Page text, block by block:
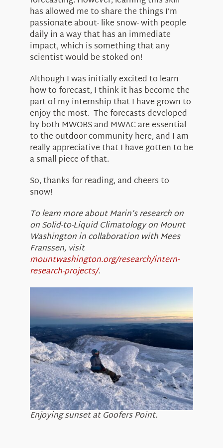
has allowed me to share the things I’m
passionate about- like snow- with people
daily in a way that has an immediate
impact, which is something that any
scientist would be stoked on!
Although I was initially excited to learn
how to forecast, I think it has become the
part of my internship that I have grown to
enjoy the most. The forecasts developed
by both MWOBS and MWAC are essential
to the outdoor community here, and I am
really appreciative that I have gotten to be
a small piece of that.
So, thanks for reading, and cheers to
snow!
To learn more about Marin’s research on
on Solid-to-Liquid Climatology on Mount
Washington in collaboration with Mees
Franssen, visit
mountwashington.org/research/intern-
research-projects/.
Enjoying sunset at Goofers Point.